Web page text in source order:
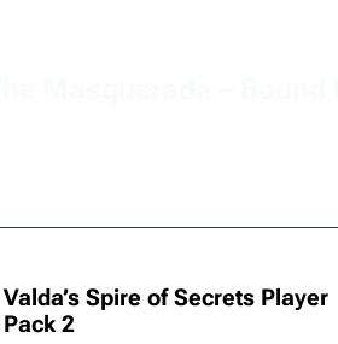
Valda’s Spire of Secrets Player
Pack 2